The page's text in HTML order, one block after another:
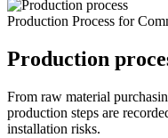
Production Process for
Production
From raw material
production steps are
installation risks.